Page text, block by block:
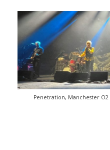
Penetration, Manchester O2